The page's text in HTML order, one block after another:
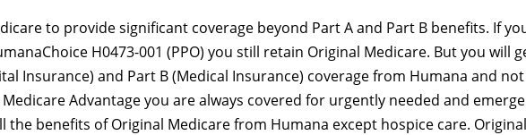
to provide significant coverage beyond Part A and Part B benefits. If
H0473-001 (PPO) you still retain Original Medicare. But you will
Insurance) and Part B (Medical Insurance) coverage from Humana and not
Advantage you are always covered for urgently needed and
the benefits of Original Medicare from Humana except hospice care. Original